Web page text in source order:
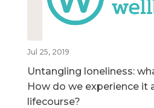
Jul 25, 2019
Untangling loneliness:
How do we experience it
lifecourse?